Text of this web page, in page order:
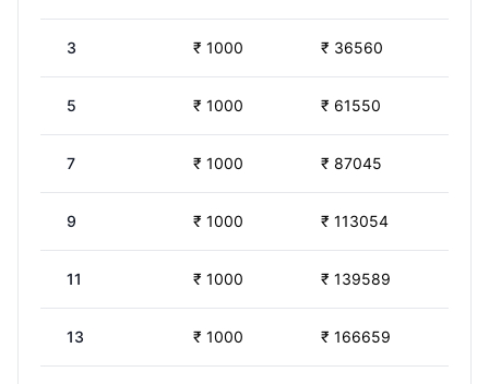
3 ₹ 1000 ₹ 36560
5 ₹ 1000 ₹ 61550
7 ₹ 1000 ₹ 87045
9 ₹ 1000 ₹ 113054
11 ₹ 1000 ₹ 139589
13 ₹ 1000 ₹ 166659